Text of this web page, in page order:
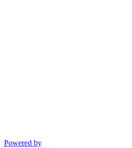
Powered by